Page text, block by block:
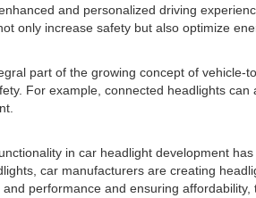
and personalized driving
only increase safety but also optimize
part of the growing concept of
For example, connected headlights
in car headlight development
car manufacturers are creating
performance and ensuring